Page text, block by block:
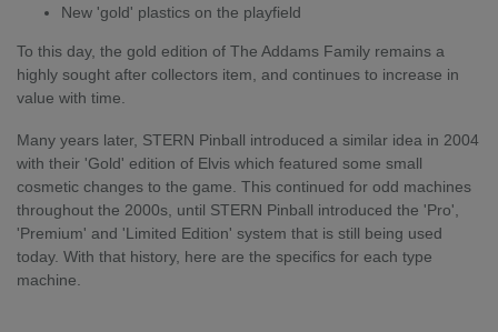
New 'gold' plastics on the playfield
To this day, the gold edition of The Addams Family remains a
highly sought after collectors item, and continues to increase in
value with time.
Many years later, STERN Pinball introduced a similar idea in 2004
with their 'Gold' edition of Elvis which featured some small
cosmetic changes to the game. This continued for odd machines
throughout the 2000s, until STERN Pinball introduced the 'Pro',
'Premium' and 'Limited Edition' system that is still being used
today. With that history, here are the specifics for each type
machine.